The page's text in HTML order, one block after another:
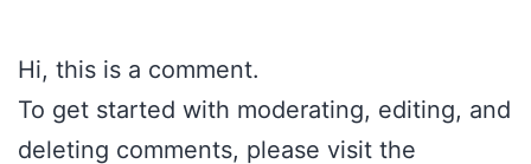
Hi, this is a comment.
To get started with moderating, editing, and
deleting comments, please visit the